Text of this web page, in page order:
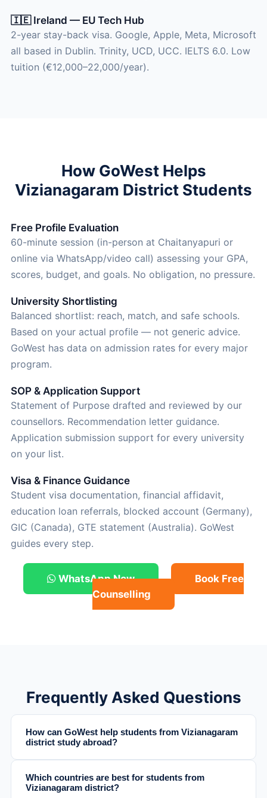
🇮🇪 Ireland — EU Tech Hub
2-year stay-back visa. Google, Apple, Meta, Microsoft
all based in Dublin. Trinity, UCD, UCC. IELTS 6.0. Low
tuition (€12,000–22,000/year).
How GoWest Helps
Vizianagaram District Students
Free Profile Evaluation
60-minute session (in-person at Chaitanyapuri or
online via WhatsApp/video call) assessing your GPA,
scores, budget, and goals. No obligation, no pressure.
University Shortlisting
Balanced shortlist: reach, match, and safe schools.
Based on your actual profile — not generic advice.
GoWest has data on admission rates for every major
program.
SOP & Application Support
Statement of Purpose drafted and reviewed by our
counsellors. Recommendation letter guidance.
Application submission support for every university
on your list.
Visa & Finance Guidance
Student visa documentation, financial affidavit,
education loan referrals, blocked account (Germany),
GIC (Canada), GTE statement (Australia). GoWest
guides every step.
WhatsApp Now
Book Free
Counselling
Frequently Asked Questions
How can GoWest help students from Vizianagaram
district study abroad?
Which countries are best for students from
Vizianagaram district?